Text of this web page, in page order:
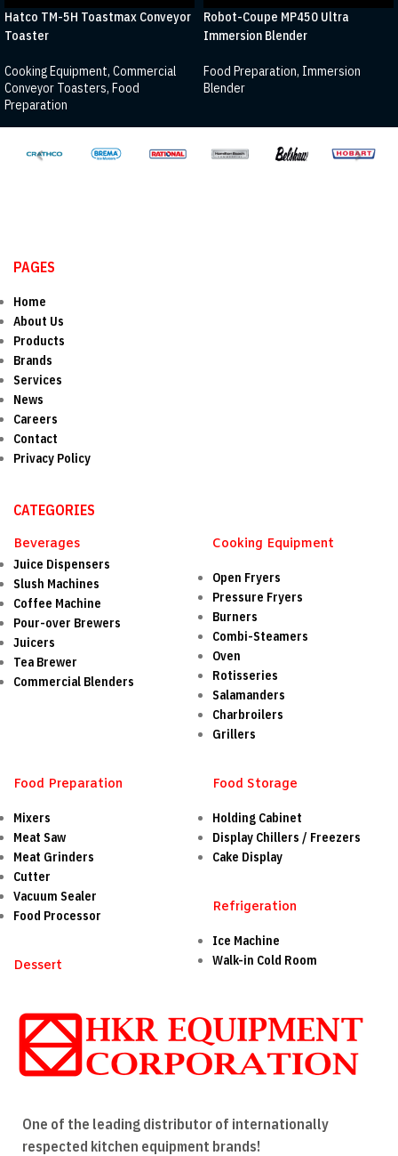
Hatco TM-5H Toastmax Conveyor
Toaster
Cooking Equipment, Commercial
Conveyor Toasters, Food
Preparation
Robot-Coupe MP450 Ultra
Immersion Blender
Food Preparation, Immersion
Blender
PAGES
Home
About Us
Products
Brands
Services
News
Careers
Contact
Privacy Policy
CATEGORIES
Beverages
Juice Dispensers
Slush Machines
Coffee Machine
Pour-over Brewers
Juicers
Tea Brewer
Commercial Blenders
Cooking Equipment
Open Fryers
Pressure Fryers
Burners
Combi-Steamers
Oven
Rotisseries
Salamanders
Charbroilers
Grillers
Food Preparation
Mixers
Meat Saw
Meat Grinders
Cutter
Vacuum Sealer
Food Processor
Dessert
Food Storage
Holding Cabinet
Display Chillers / Freezers
Cake Display
Refrigeration
Ice Machine
Walk-in Cold Room
One of the leading distributor of internationally
respected kitchen equipment brands!